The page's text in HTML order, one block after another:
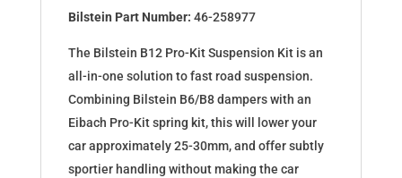
258977
quantity
Bilstein Part Number: 46-258977
The Bilstein B12 Pro-Kit Suspension Kit is an
all-in-one solution to fast road suspension.
Combining Bilstein B6/B8 dampers with an
Eibach Pro-Kit spring kit, this will lower your
car approximately 25-30mm, and offer subtly
sportier handling without making the car